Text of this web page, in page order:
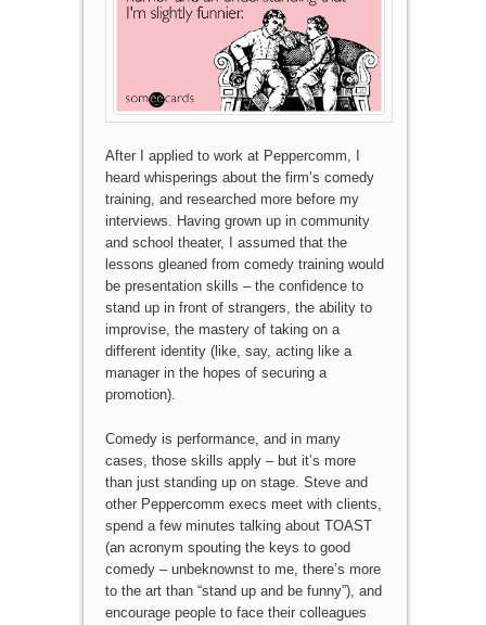
After I applied to work at Peppercomm, I
heard whisperings about the firm’s comedy
training, and researched more before my
interviews. Having grown up in community
and school theater, I assumed that the
lessons gleaned from comedy training would
be presentation skills – the confidence to
stand up in front of strangers, the ability to
improvise, the mastery of taking on a
different identity (like, say, acting like a
manager in the hopes of securing a
promotion).
Comedy is performance, and in many
cases, those skills apply – but it’s more
than just standing up on stage. Steve and
other Peppercomm execs meet with clients,
spend a few minutes talking about TOAST
(an acronym spouting the keys to good
comedy – unbeknownst to me, there’s more
to the art than “stand up and be funny”), and
encourage people to face their colleagues